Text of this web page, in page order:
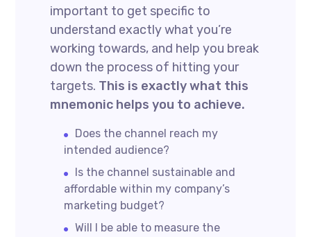
important to get specific to
understand exactly what you’re
working towards, and help you break
down the process of hitting your
targets. This is exactly what this
mnemonic helps you to achieve.
Does the channel reach my
intended audience?
Is the channel sustainable and
affordable within my company’s
marketing budget?
Will I be able to measure the